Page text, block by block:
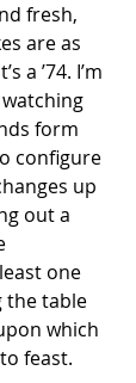
fresh,
are as
a ’74. I’m
form
configure
up
out a
one
the table
which
feast.